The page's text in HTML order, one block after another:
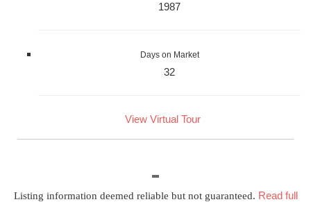
1987
Days on Market
32
View Virtual Tour
Listing information deemed reliable but not guaranteed. Read full